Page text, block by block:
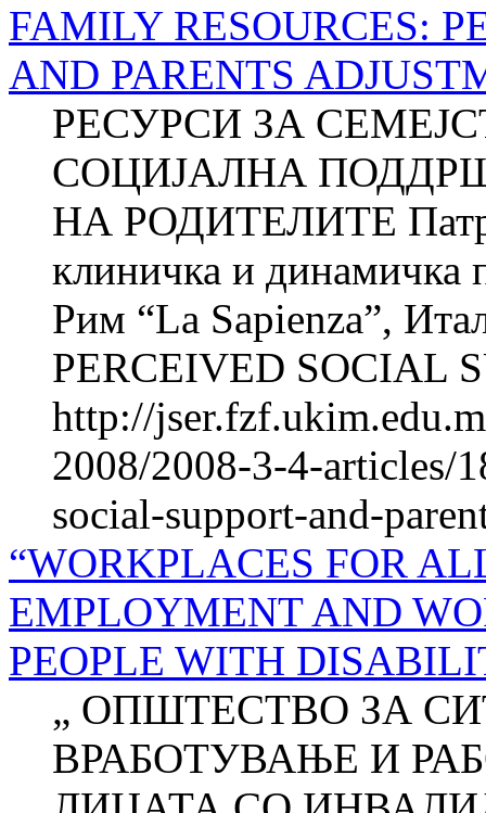
FAMILY RESOURCES:
AND PARENTS
РЕСУРСИ ЗА
СОЦИЈАЛНА
НА РОДИТЕЛИТЕ
клиничка и динамичка
Рим “La Sapienza”,
PERCEIVED SOCIAL
http://
2008/2008-3-4-articles/
social-support-and-
“WORKPLACES FOR
EMPLOYMENT AND
PEOPLE WITH
„ ОПШТЕСТВО ЗА
ВРАБОТУВАЊЕ И